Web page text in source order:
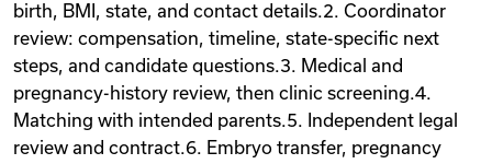
birth, BMI, state, and contact details.2. Coordinator
review: compensation, timeline, state-specific next
steps, and candidate questions.3. Medical and
pregnancy-history review, then clinic screening.4.
Matching with intended parents.5. Independent legal
review and contract.6. Embryo transfer, pregnancy